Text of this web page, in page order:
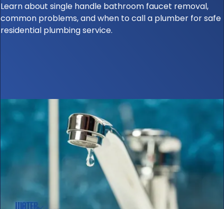
Learn about single handle bathroom faucet removal,
common problems, and when to call a plumber for safe
residential plumbing service.